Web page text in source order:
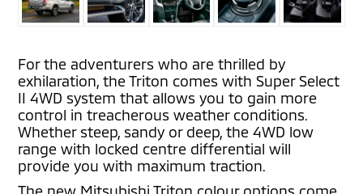
For the adventurers who are thrilled by
exhilaration, the Triton comes with Super Select
II 4WD system that allows you to gain more
control in treacherous weather conditions.
Whether steep, sandy or deep, the 4WD low
range with locked centre differential will
provide you with maximum traction.